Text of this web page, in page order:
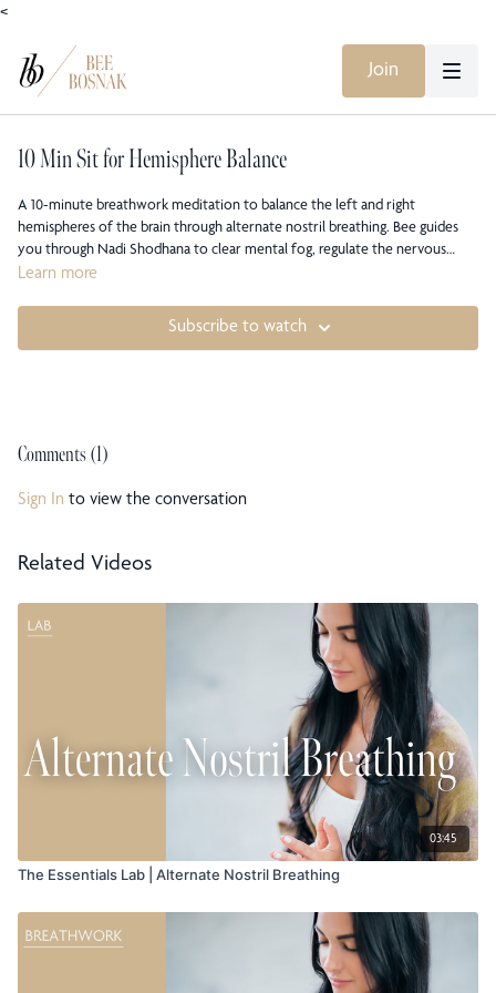
<
Join
10 Min Sit for Hemisphere Balance
A 10-minute breathwork meditation to balance the left and right
hemispheres of the brain through alternate nostril breathing. Bee guides
you through Nadi Shodhana to clear mental fog, regulate the nervous
system, and restore inner equilibrium. This simple yet profound practice
Learn more
Subscribe to watch
Comments (1)
Sign In to view the conversation
Related Videos
03:45
The Essentials Lab | Alternate Nostril Breathing